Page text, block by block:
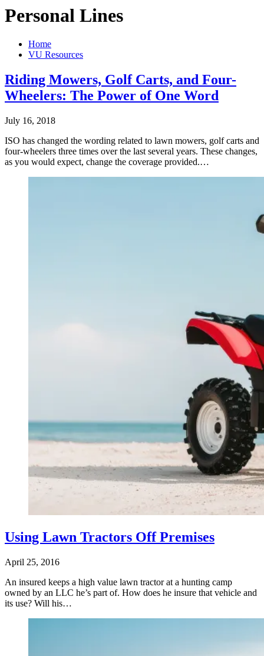
Personal Lines
Home
VU Resources
Riding Mowers, Golf Carts, and Four-
Wheelers: The Power of One Word
July 16, 2018
ISO has changed the wording related to lawn mowers, golf carts and
four-wheelers three times over the last several years. These changes,
as you would expect, change the coverage provided.…
Using Lawn Tractors Off Premises
April 25, 2016
An insured keeps a high value lawn tractor at a hunting camp
owned by an LLC he’s part of. How does he insure that vehicle and
its use? Will his…